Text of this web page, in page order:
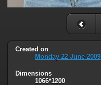
Created on
Monday 22 June 2009
Dimensions
1066*1200